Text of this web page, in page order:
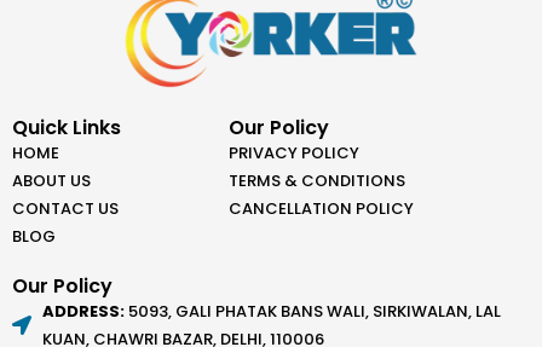
Quick Links
HOME
ABOUT US
CONTACT US
BLOG
Our Policy
PRIVACY POLICY
TERMS & CONDITIONS
CANCELLATION POLICY
Our Policy
ADDRESS: 5093, GALI PHATAK BANS WALI, SIRKIWALAN, LAL
KUAN, CHAWRI BAZAR, DELHI, 110006